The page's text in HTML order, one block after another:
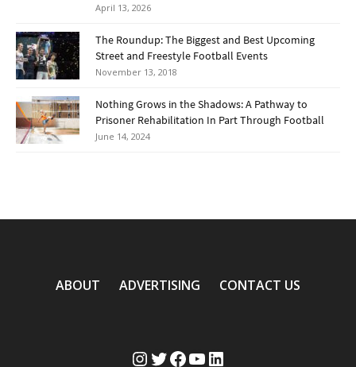
April 13, 2026
The Roundup: The Biggest and Best Upcoming
Street and Freestyle Football Events
November 13, 2018
Nothing Grows in the Shadows: A Pathway to
Prisoner Rehabilitation In Part Through Football
June 14, 2024
ABOUT ADVERTISING CONTACT US
InstagramTwitter Facebook YouTube LinkedIn